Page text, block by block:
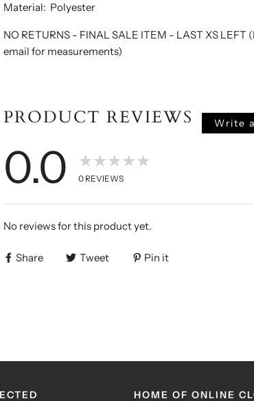
Material: Polyester
NO RETURNS - FINAL SALE ITEM - LAST XS LEFT
email for measurements)
PRODUCT REVIEWS Write
0.0 ★★★★★
0 REVIEWS
No reviews for this product yet.
Share Tweet Pin it
HOME OF ONLINE